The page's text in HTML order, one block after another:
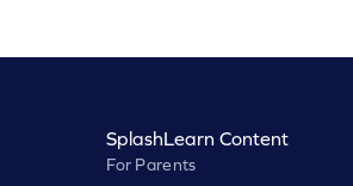
SplashLearn Content
For Parents